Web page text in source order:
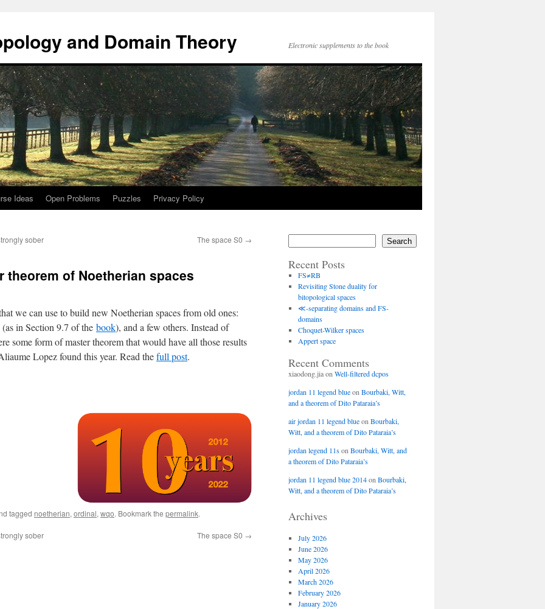
and Domain Theory Electronic supplements to the book
Ideas Open Problems Puzzles Privacy Policy
sober
The space S0 →
theorem of Noetherian spaces
we can use to build new Noetherian spaces from old ones:
in Section 9.7 of the book), and a few others. Instead of
some form of master theorem that would have all those results
Lopez found this year. Read thefull post.
tagged noetherian, ordinal, wqo. Bookmark the permalink.
sober
The space S0 →
Search
Recent Posts
FS≠RB
Revisiting Stone duality for
bitopological spaces
≪-separating domains and FS-
domains
Choquet-Wilker spaces
Appert space
Recent Comments
xiaodong.jiaon Well-filtered dcpos
jordan 11 legend blueon Bourbaki, Witt,
and a theorem of Dito Pataraia’s
air jordan 11 legend blueon Bourbaki,
Witt, and a theorem of Dito Pataraia’s
jordan legend 11son Bourbaki, Witt, and
a theorem of Dito Pataraia’s
jordan 11 legend blue 2014on Bourbaki,
Witt, and a theorem of Dito Pataraia’s
Archives
July 2026
June 2026
May 2026
April 2026
March 2026
February 2026
January 2026